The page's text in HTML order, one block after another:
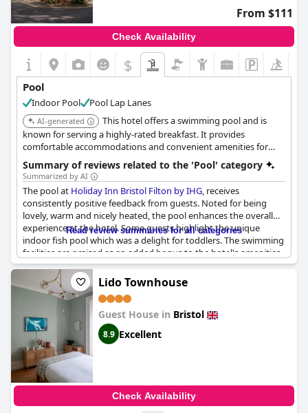
From $111
Check Availability
$
Pool
Indoor Pool Pool Lap Lanes
AI-generated
This hotel offers a swimming pool and is
known for serving a highly-rated breakfast. It provides
comfortable accommodations and convenient amenities for
guests.
Summary of reviews related to the 'Pool' category
Summarized by AI
The pool at Holiday Inn Bristol Filton by IHG, receives
consistently positive feedback from guests. Noted for being
lovely, warm and nicely heated, the pool enhances the overall
experience at the hotel. Some guests highlight the unique
indoor fish pool which was a delight for toddlers. The swimming
facilities are praised as an added bonus to the hotel's amenities.
Despite some concerns about unavailable showers in the pool
changing rooms and capacity limits affecting COVID-19
guidelines, the pool remains a valued feature, described as
awesome, very nice and decent by visitors.
Read review summaries for all categories
Lido Townhouse
Guest House in Bristol
8.9 Excellent
Check Availability